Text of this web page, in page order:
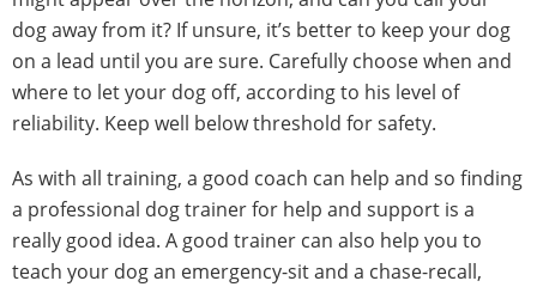
dog away from it? If unsure, it’s better to keep your dog
on a lead until you are sure. Carefully choose when and
where to let your dog off, according to his level of
reliability. Keep well below threshold for safety.
As with all training, a good coach can help and so finding
a professional dog trainer for help and support is a
really good idea. A good trainer can also help you to
teach your dog an emergency-sit and a chase-recall,